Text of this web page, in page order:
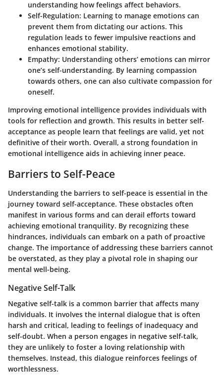
understanding how feelings affect behaviors.
Self-Regulation: Learning to manage emotions can
prevent them from dictating our actions. This
regulation leads to fewer impulsive reactions and
enhances emotional stability.
Empathy: Understanding others’ emotions can mirror
one’s self-understanding. By learning compassion
towards others, one can also cultivate compassion for
oneself.
Improving emotional intelligence provides individuals with
tools for reflection and growth. This results in better self-
acceptance as people learn that feelings are valid, yet not
definitive of their worth. Overall, a strong foundation in
emotional intelligence aids in achieving inner peace.
Barriers to Self-Peace
Understanding the barriers to self-peace is essential in the
journey toward self-acceptance. These obstacles often
manifest in various forms and can derail efforts toward
achieving emotional tranquility. By recognizing these
hindrances, individuals can embark on a path of proactive
change. The importance of addressing these barriers cannot
be overstated, as they play a pivotal role in shaping our
mental well-being.
Negative Self-Talk
Negative self-talk is a common barrier that affects many
individuals. It involves the internal dialogue that is often
harsh and critical, leading to feelings of inadequacy and
self-doubt. When a person engages in negative self-talk,
they are unlikely to foster a loving relationship with
themselves. Instead, this dialogue reinforces feelings of
worthlessness.